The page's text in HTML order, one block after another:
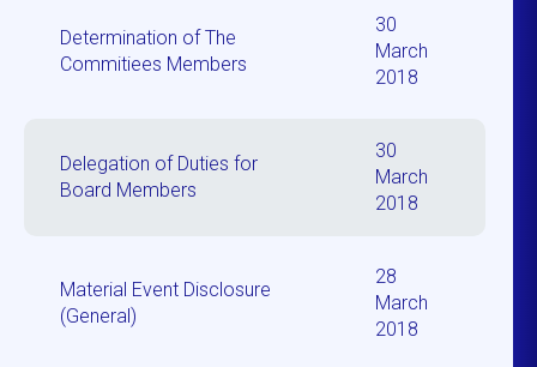
Determination of The
Commitiees Members
30
March
2018
Delegation of Duties for
Board Members
30
March
2018
Material Event Disclosure
(General)
28
March
2018